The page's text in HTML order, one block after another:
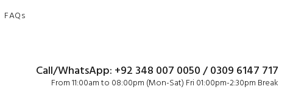
FAQs
Call/WhatsApp: +92 348 007 0050 / 0309 6147 717
From 11:00am to 08:00pm (Mon-Sat) Fri 01:00pm-2:30pm Break